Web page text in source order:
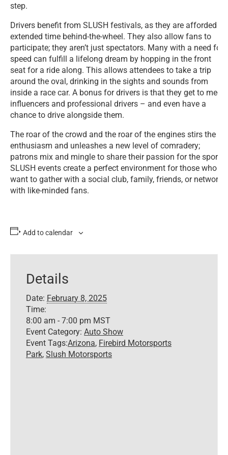
step.
Drivers benefit from SLUSH festivals, as they are afforded
extended time behind-the-wheel. They also allow fans to
participate; they aren’t just spectators. Many with a need for
speed can fulfill a lifelong dream by hopping in the front
seat for a ride along. This allows attendees to take a trip
around the oval, drinking in the sights and sounds from
inside a race car. A bonus for drivers is that they get to meet
influencers and professional drivers – and even have a
chance to drive alongside them.
The roar of the crowd and the roar of the engines stirs the
enthusiasm and unleashes a new level of comradery;
patrons mix and mingle to share their passion for the sport.
SLUSH events create a perfect environment for those who
want to gather with a social club, family, friends, or network
with like-minded fans.
Add to calendar
Details
Date: February 8, 2025
Time:
8:00 am - 7:00 pm MST
Event Category: Auto Show
Event Tags:Arizona, Firebird Motorsports
Park, Slush Motorsports